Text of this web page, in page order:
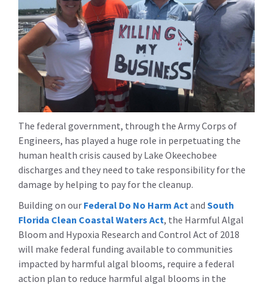
The federal government, through the Army Corps of
Engineers, has played a huge role in perpetuating the
human health crisis caused by Lake Okeechobee
discharges and they need to take responsibility for the
damage by helping to pay for the cleanup.
Building on our Federal Do No Harm Actand South
Florida Clean Coastal Waters Act, the Harmful Algal
Bloom and Hypoxia Research and Control Act of 2018
will make federal funding available to communities
impacted by harmful algal blooms, require a federal
action plan to reduce harmful algal blooms in the